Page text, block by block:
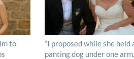
to
“I proposed while she held
panting dog under one